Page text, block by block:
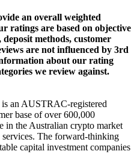
an overall weighted
ratings are based on objective
deposit methods, customer
are not influenced by 3rd
about our rating
we review against.
an AUSTRAC-registered
base of over 600,000
in the Australian crypto market
The forward-thinking
capital investment companies